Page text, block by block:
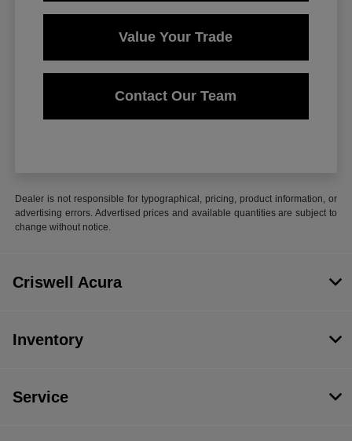
Value Your Trade
Contact Our Team
Dealer is not responsible for typographical, pricing, product information, or
advertising errors. Advertised prices and available quantities are subject to
change without notice.
Criswell Acura
Inventory
Service